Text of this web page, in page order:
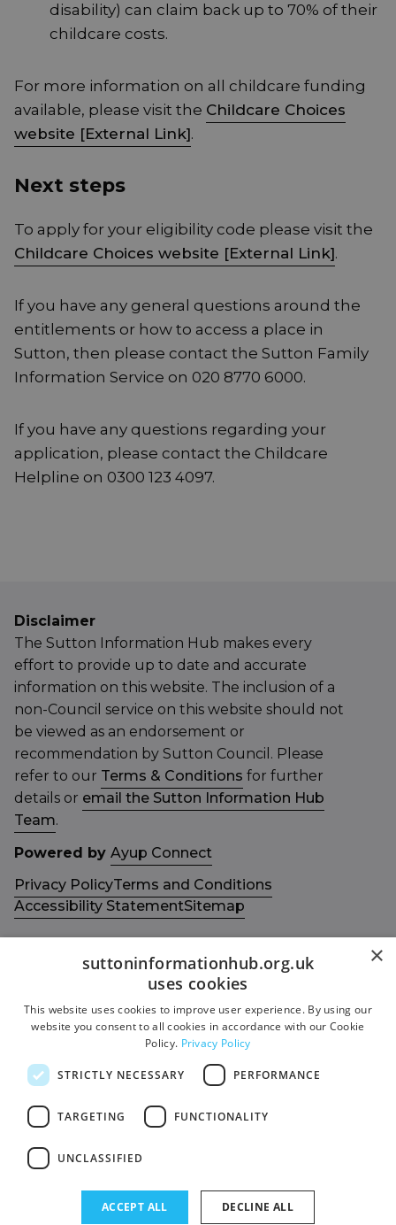
disability) can claim back up to 70% of their
childcare costs.
For more information on all childcare funding
available, please visit the Childcare Choices
website [External Link].
Next steps
To apply for your eligibility code please visit the
Childcare Choices website [External Link].
If you have any general questions around the
entitlements or how to access a place in
Sutton, then please contact the Sutton Family
Information Service on 020 8770 6000.
If you have any questions regarding your
application, please contact the Childcare
Helpline on 0300 123 4097.
Disclaimer
The Sutton Information Hub makes every
effort to provide up to date and accurate
information on this website. The inclusion of a
non-Council service on this website should not
be viewed as an endorsement or
recommendation by Sutton Council. Please
refer to our Terms & Conditions for further
details or email the Sutton Information Hub
Team.
Powered by Ayup Connect
Privacy PolicyTerms and Conditions
Accessibility StatementSitemap
Get in touch with us
Contact us
Give Feedback
Socials
Facebook
Twitter
Members area
Login
Funded by
×
suttoninformationhub.org.uk
uses cookies
This website uses cookies to improve user experience. By using our
website you consent to all cookies in accordance with our Cookie
Policy. Privacy Policy
STRICTLY NECESSARY PERFORMANCE
TARGETING FUNCTIONALITY
UNCLASSIFIED
ACCEPT ALL DECLINE ALL